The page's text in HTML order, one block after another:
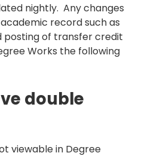
nightly. Any changes
record such as
posting of transfer credit
Works the following
double
viewable in Degree